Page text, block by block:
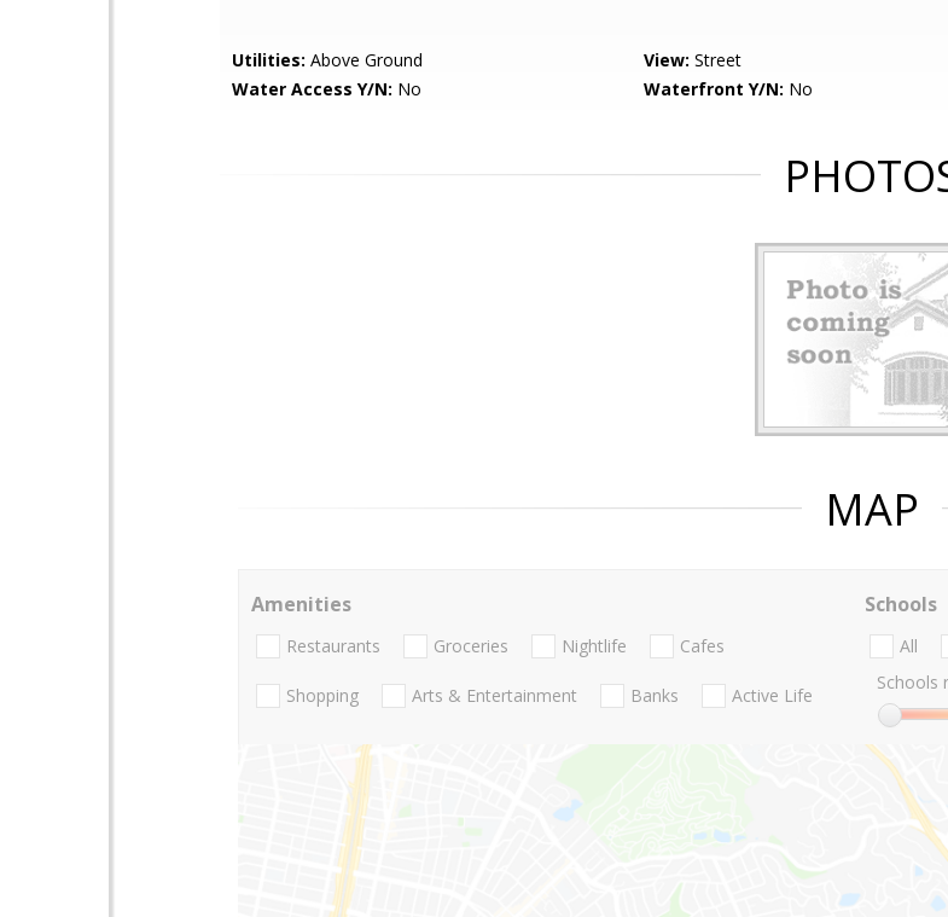
Utilities: Above Ground View: Street
Water Access Y/N: No Waterfront Y/N: No
MAP
Amenities
Restaurants Groceries Nightlife Cafes
Shopping Arts & Entertainment Banks Active Life
Schools
All
Schools